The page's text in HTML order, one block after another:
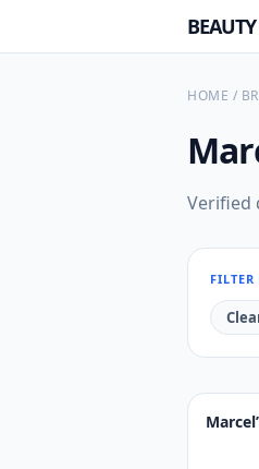
HOME /
Verified
FILTER